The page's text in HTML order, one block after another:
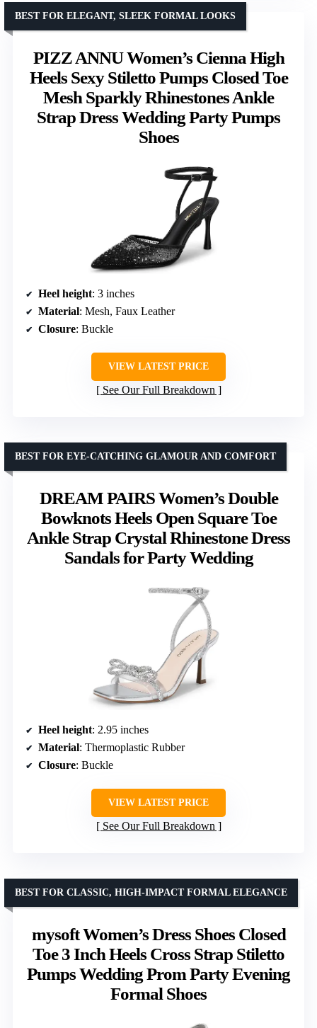
PIZZ ANNU Women’s Cienna High
Heels Sexy Stiletto Pumps Closed Toe
Mesh Sparkly Rhinestones Ankle
Strap Dress Wedding Party Pumps
Shoes
BEST FOR ELEGANT, SLEEK FORMAL LOOKS
Heel height: 3 inches
Material: Mesh, Faux Leather
Closure: Buckle
VIEW LATEST PRICE
See Our Full Breakdown
DREAM PAIRS Women’s Double
Bowknots Heels Open Square Toe
Ankle Strap Crystal Rhinestone Dress
Sandals for Party Wedding
BEST FOR EYE-CATCHING GLAMOUR AND COMFORT
Heel height: 2.95 inches
Material: Thermoplastic Rubber
Closure: Buckle
VIEW LATEST PRICE
See Our Full Breakdown
mysoft Women’s Dress Shoes Closed
Toe 3 Inch Heels Cross Strap Stiletto
Pumps Wedding Prom Party Evening
Formal Shoes
BEST FOR CLASSIC, HIGH-IMPACT FORMAL ELEGANCE